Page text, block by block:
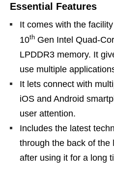
Essential Features
It comes with the
10th Gen Intel Quad-
LPDDR3 memory. It
use multiple
It lets connect with
iOS and Android
user attention.
Includes the latest
through the back of the
after using it for a long